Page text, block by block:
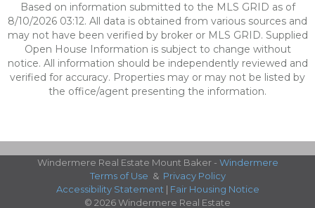
Based on information submitted to the MLS GRID as of
8/10/2026 03:12. All data is obtained from various sources and
may not have been verified by broker or MLS GRID. Supplied
Open House Information is subject to change without
notice. All information should be independently reviewed and
verified for accuracy. Properties may or may not be listed by
the office/agent presenting the information.
Windermere Real Estate Mount Baker - Windermere
Terms of Use & Privacy Policy
Accessibility Statement | Fair Housing Notice
© 2026 Windermere Real Estate